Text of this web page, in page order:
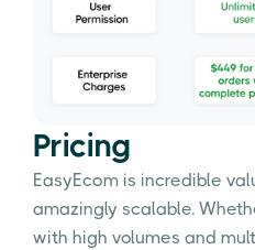
Pricing
EasyEcom is incredible
amazingly scalable.
with high volumes and